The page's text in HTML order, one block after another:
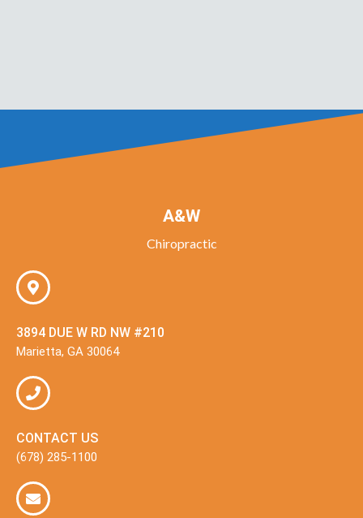
A&W
Chiropractic
3894 DUE W RD NW #210
Marietta, GA 30064
CONTACT US
(678) 285-1100